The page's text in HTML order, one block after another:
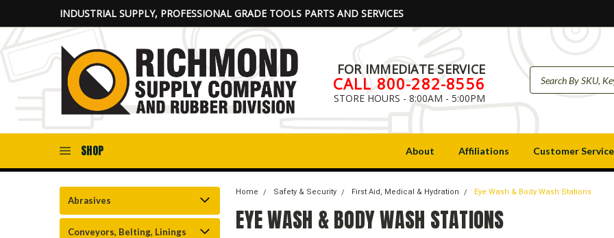
INDUSTRIAL SUPPLY, PROFESSIONAL GRADE TOOLS PARTS AND SERVICES
FOR IMMEDIATE SERVICE
CALL 800-282-8556
STORE HOURS - 8:00AM - 5:00PM
SHOP About Affiliations Customer
Abrasives
Conveyors, Belting, Linings
Home Safety & Security First Aid, Medical & Hydration Eye Wash & Body Wash Stations
EYE WASH & BODY WASH STATIONS